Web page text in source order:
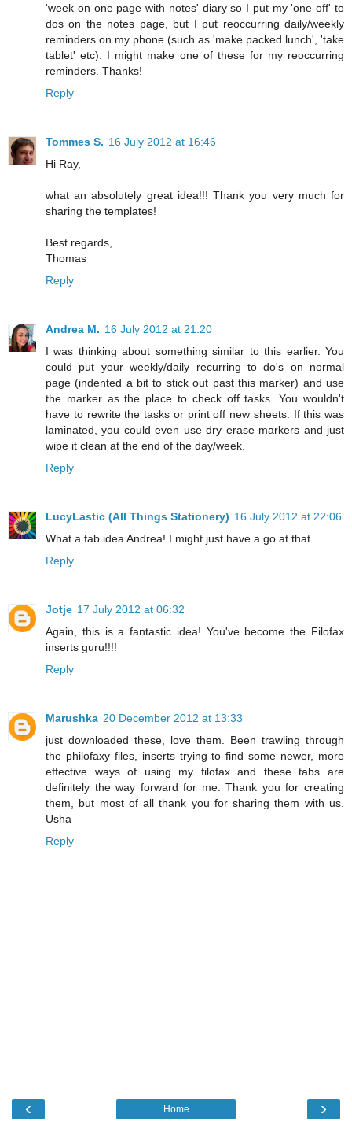
'week on one page with notes' diary so I put my 'one-off' to
dos on the notes page, but I put reoccurring daily/weekly
reminders on my phone (such as 'make packed lunch', 'take
tablet' etc). I might make one of these for my reoccurring
reminders. Thanks!
Reply
Tommes S. 16 July 2012 at 16:46
Hi Ray,
what an absolutely great idea!!! Thank you very much for
sharing the templates!
Best regards,
Thomas
Reply
Andrea M. 16 July 2012 at 21:20
I was thinking about something similar to this earlier. You
could put your weekly/daily recurring to do's on normal
page (indented a bit to stick out past this marker) and use
the marker as the place to check off tasks. You wouldn't
have to rewrite the tasks or print off new sheets. If this was
laminated, you could even use dry erase markers and just
wipe it clean at the end of the day/week.
Reply
LucyLastic (All Things Stationery) 16 July 2012 at 22:06
What a fab idea Andrea! I might just have a go at that.
Reply
Jotje 17 July 2012 at 06:32
Again, this is a fantastic idea! You've become the Filofax
inserts guru!!!!
Reply
Marushka 20 December 2012 at 13:33
just downloaded these, love them. Been trawling through
the philofaxy files, inserts trying to find some newer, more
effective ways of using my filofax and these tabs are
definitely the way forward for me. Thank you for creating
them, but most of all thank you for sharing them with us.
Usha
Reply
‹ ›
Home